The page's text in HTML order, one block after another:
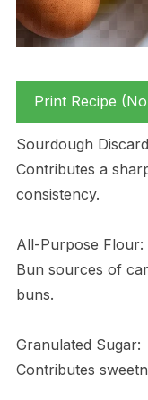
Print Recipe
Sourdough
Contributes a
consistency.
All-Purpose Flour:
Bun sources of
buns.
Granulated Sugar:
Contributes